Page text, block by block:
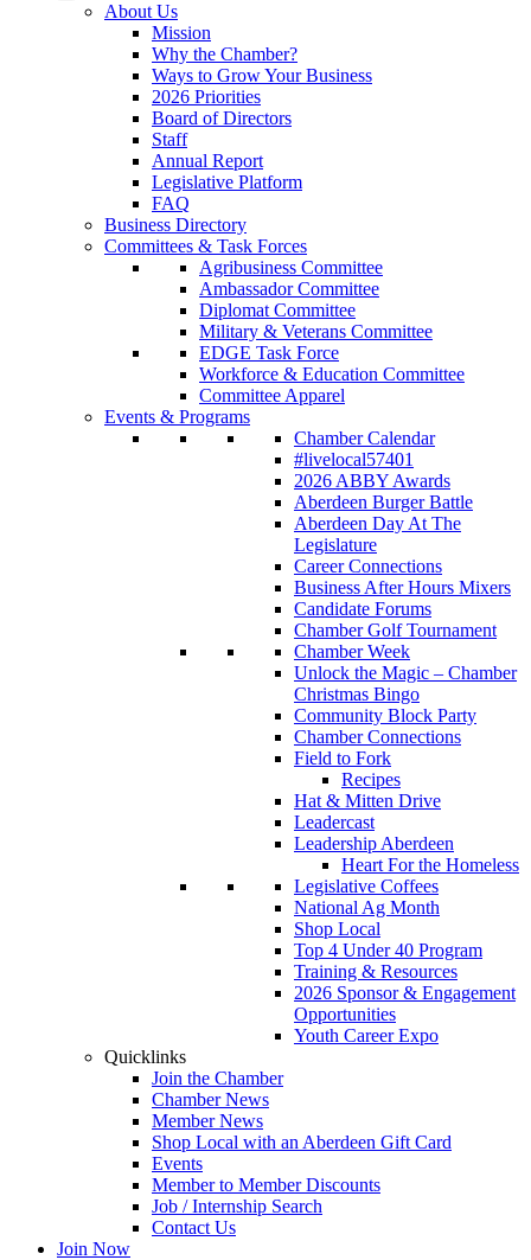
About Us
Mission
Why the Chamber?
Ways to Grow Your Business
2026 Priorities
Board of Directors
Staff
Annual Report
Legislative Platform
FAQ
Business Directory
Committees & Task Forces
Agribusiness Committee
Ambassador Committee
Diplomat Committee
Military & Veterans Committee
EDGE Task Force
Workforce & Education Committee
Committee Apparel
Events & Programs
Chamber Calendar
#livelocal57401
2026 ABBY Awards
Aberdeen Burger Battle
Aberdeen Day At The
Legislature
Career Connections
Business After Hours Mixers
Candidate Forums
Chamber Golf Tournament
Chamber Week
Unlock the Magic – Chamber
Christmas Bingo
Community Block Party
Chamber Connections
Field to Fork
Recipes
Hat & Mitten Drive
Leadercast
Leadership Aberdeen
Heart For the Homeless
Legislative Coffees
National Ag Month
Shop Local
Top 4 Under 40 Program
Training & Resources
2026 Sponsor & Engagement
Opportunities
Youth Career Expo
Quicklinks
Join the Chamber
Chamber News
Member News
Shop Local with an Aberdeen Gift Card
Events
Member to Member Discounts
Job / Internship Search
Contact Us
Join Now